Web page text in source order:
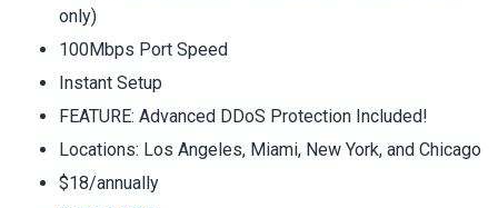
only)
100Mbps Port Speed
Instant Setup
FEATURE: Advanced DDoS Protection Included!
Locations: Los Angeles, Miami, New York, and Chicago
$18/annually